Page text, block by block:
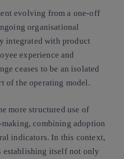
evolving from a one-off
organisational
integrated with product
experience and
ceases to be an isolated
of the operating model.
more structured use of
combining adoption
indicators. In this context,
establishing itself not only